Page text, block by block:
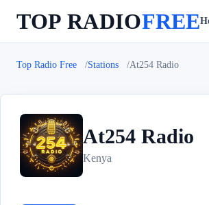
TOP RADIOFREE
Top Radio Free Stations At254 Radio
A At254 Radio
Kenya